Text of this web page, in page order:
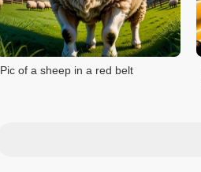
Pic of a sheep in a red belt